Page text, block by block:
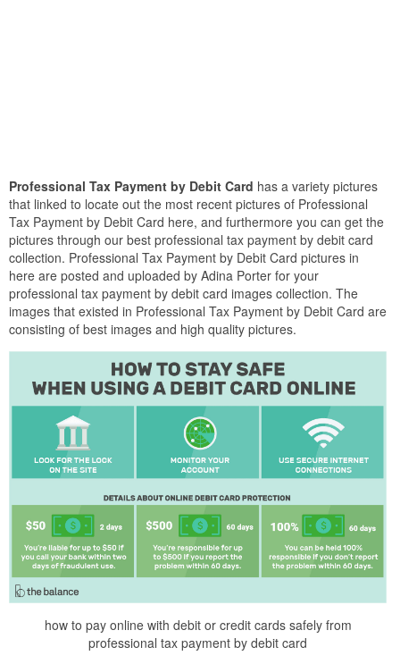
Professional Tax Payment by Debit Card has a variety pictures
that linked to locate out the most recent pictures of Professional
Tax Payment by Debit Card here, and furthermore you can get the
pictures through our best professional tax payment by debit card
collection. Professional Tax Payment by Debit Card pictures in
here are posted and uploaded by Adina Porter for your
professional tax payment by debit card images collection. The
images that existed in Professional Tax Payment by Debit Card are
consisting of best images and high quality pictures.
how to pay online with debit or credit cards safely from
professional tax payment by debit card